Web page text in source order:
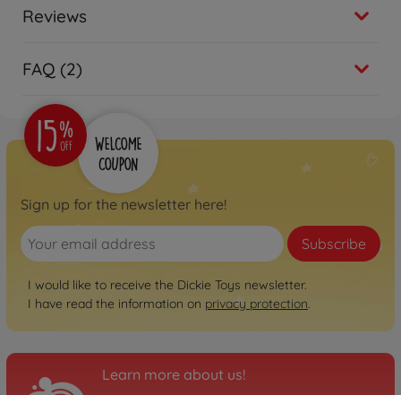
Reviews
FAQ (2)
Sign up for the newsletter here!
Subscribe
I would like to receive the Dickie Toys newsletter.
I have read the information on privacy protection.
Learn more about us!